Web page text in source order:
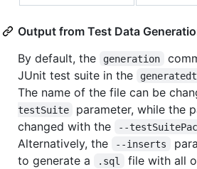
Output from Test Data
By default, the
generation
JUnit test suite in the
The name of the file can be
testSuite
parameter, while the
changed with the
--
Alternatively, the
--inserts
to generate a
.sql file with all